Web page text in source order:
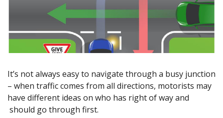
It’s not always easy to navigate through a busy junction
– when traffic comes from all directions, motorists may
have different ideas on who has right of way and
should go through first.